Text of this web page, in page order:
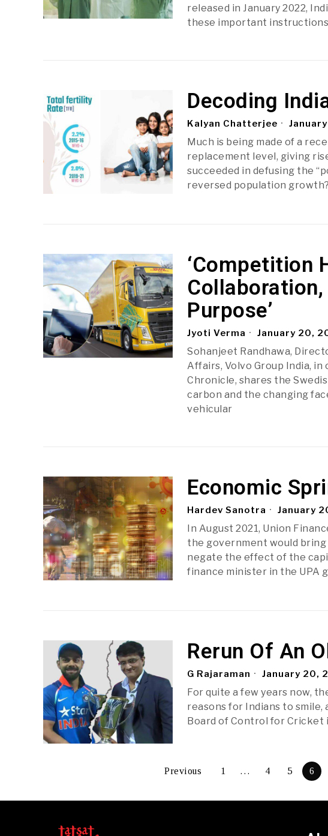
released in January 2022,
these important
Decoding
Kalyan Chatterjee
Much is being made of a
replacement level, giving
succeeded in defusing the
reversed population
‘Competition
Purpose’
Jyoti Verma January 20,
Sohanjeet Randhawa,
Affairs, Volvo Group India,
Chronicle, shares the
carbon and the changing
vehicular
Economic
Hardev Sanotra January
In August 2021, Union
the government would
negate the effect of the
finance minister in the UPA
Rerun Of An
G Rajaraman January 20,
For quite a few years now,
reasons for Indians to
Board of Control for Cricket
Previous 1 … 4 5 6